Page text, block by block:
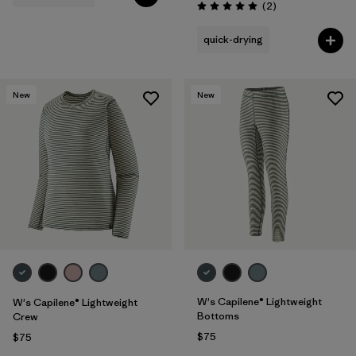
Rating: 5.0 / 5 (2Reviews
)
quick-drying
New
W's Capilene® Lightweight
Crew
$75
New
W's Capilene® Lightweight
Bottoms
$75